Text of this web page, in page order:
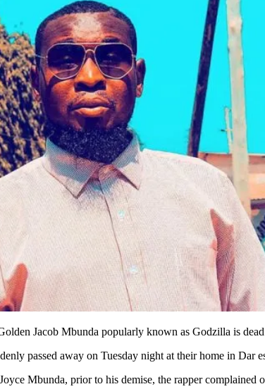
Jacob Mbunda popularly known as Godzilla is
passed away on Tuesday night at their home in Dar
Mbunda, prior to his demise, the rapper complained